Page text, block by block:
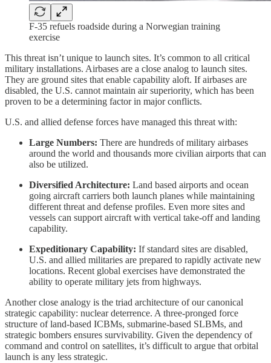
F-35 refuels roadside during a Norwegian training
exercise
This threat isn’t unique to launch sites. It’s common to all critical
military installations. Airbases are a close analog to launch sites.
They are ground sites that enable capability aloft. If airbases are
disabled, the U.S. cannot maintain air superiority, which has been
proven to be a determining factor in major conflicts.
U.S. and allied defense forces have managed this threat with:
Large Numbers: There are hundreds of military airbases
around the world and thousands more civilian airports that can
also be utilized.
Diversified Architecture: Land based airports and ocean
going aircraft carriers both launch planes while maintaining
different threat and defense profiles. Even more sites and
vessels can support aircraft with vertical take-off and landing
capability.
Expeditionary Capability: If standard sites are disabled,
U.S. and allied militaries are prepared to rapidly activate new
locations. Recent global exercises have demonstrated the
ability to operate military jets from highways.
Another close analogy is the triad architecture of our canonical
strategic capability: nuclear deterrence. A three-pronged force
structure of land-based ICBMs, submarine-based SLBMs, and
strategic bombers ensures survivability. Given the dependency of
command and control on satellites, it’s difficult to argue that orbital
launch is any less strategic.